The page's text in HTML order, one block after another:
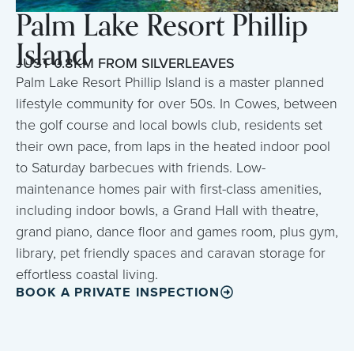
Palm Lake Resort Phillip
Island
JUST 0.8KM FROM SILVERLEAVES
Palm Lake Resort Phillip Island is a master planned
lifestyle community for over 50s. In Cowes, between
the golf course and local bowls club, residents set
their own pace, from laps in the heated indoor pool
to Saturday barbecues with friends. Low-
maintenance homes pair with first-class amenities,
including indoor bowls, a Grand Hall with theatre,
grand piano, dance floor and games room, plus gym,
library, pet friendly spaces and caravan storage for
effortless coastal living.
BOOK A PRIVATE INSPECTION